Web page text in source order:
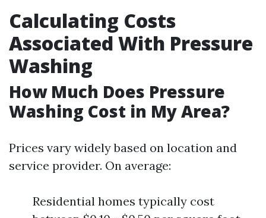
Calculating Costs
Associated With Pressure
Washing
How Much Does Pressure
Washing Cost in My Area?
Prices vary widely based on location and
service provider. On average:
Residential homes typically cost